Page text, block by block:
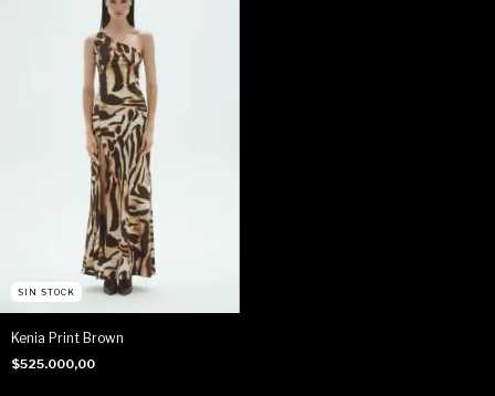
SIN STOCK
Kenia Print Brown
$525.000,00